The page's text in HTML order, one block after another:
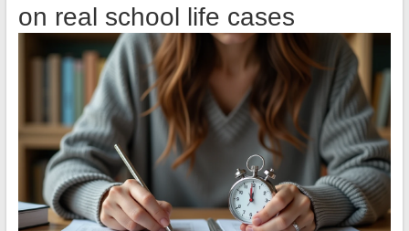
on real school life cases